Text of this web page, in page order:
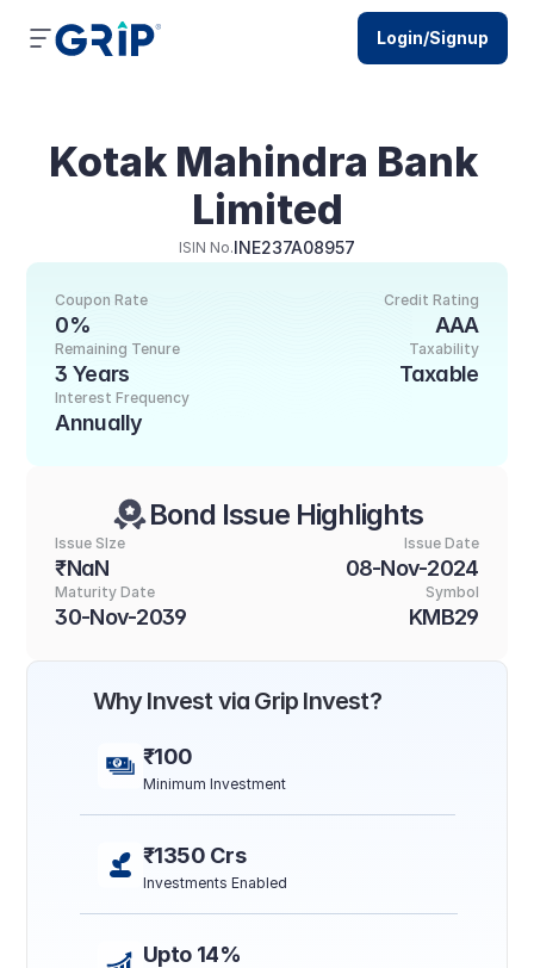
Kotak Mahindra Bank
Limited
ISIN No.INE237A08957
Credit Rating
AAA
Coupon Rate
0%
Taxability
Taxable
Remaining Tenure
3 Years
Interest Frequency
Annually
Bond Issue Highlights
Issue SIze
₹NaN
Issue Date
08-Nov-2024
Maturity Date
30-Nov-2039
Symbol
KMB29
Why Invest via Grip Invest?
₹100
Minimum Investment
₹1350 Crs
Investments Enabled
Upto 14%
Login/Signup